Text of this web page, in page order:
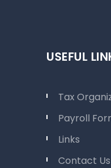
USEFUL
Tax
Payroll
Links
Contact Us